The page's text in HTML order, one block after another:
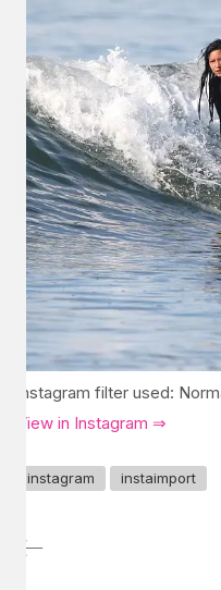
Instagram filter used:
View in Instagram ⇒
instagram instaimport